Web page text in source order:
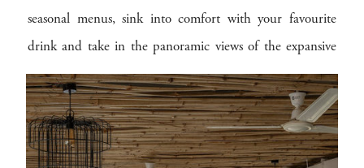
seasonal menus, sink into comfort with your favourite
drink and take in the panoramic views of the expansive
landscapes, as you dine outdoors amongst the trees or on
the patio under the Forest Lounge.